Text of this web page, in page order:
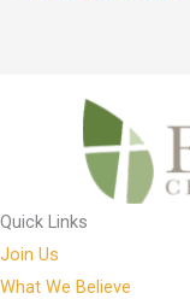
Quick Links
Join Us
What We Believe